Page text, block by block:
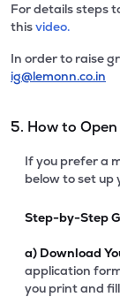
For details steps
thisvideo.
In order to raise
ig@lemonn.co.in
5. How to
If you prefer a
below to set up
Step-by-Step
a) Download
application
you print and